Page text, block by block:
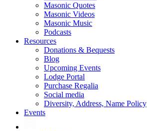
Masonic Quotes
Masonic Videos
Masonic Music
Podcasts
Resources
Donations & Bequests
Blog
Upcoming Events
Lodge Portal
Purchase Regalia
Social media
Diversity, Address, Name Policy
Events